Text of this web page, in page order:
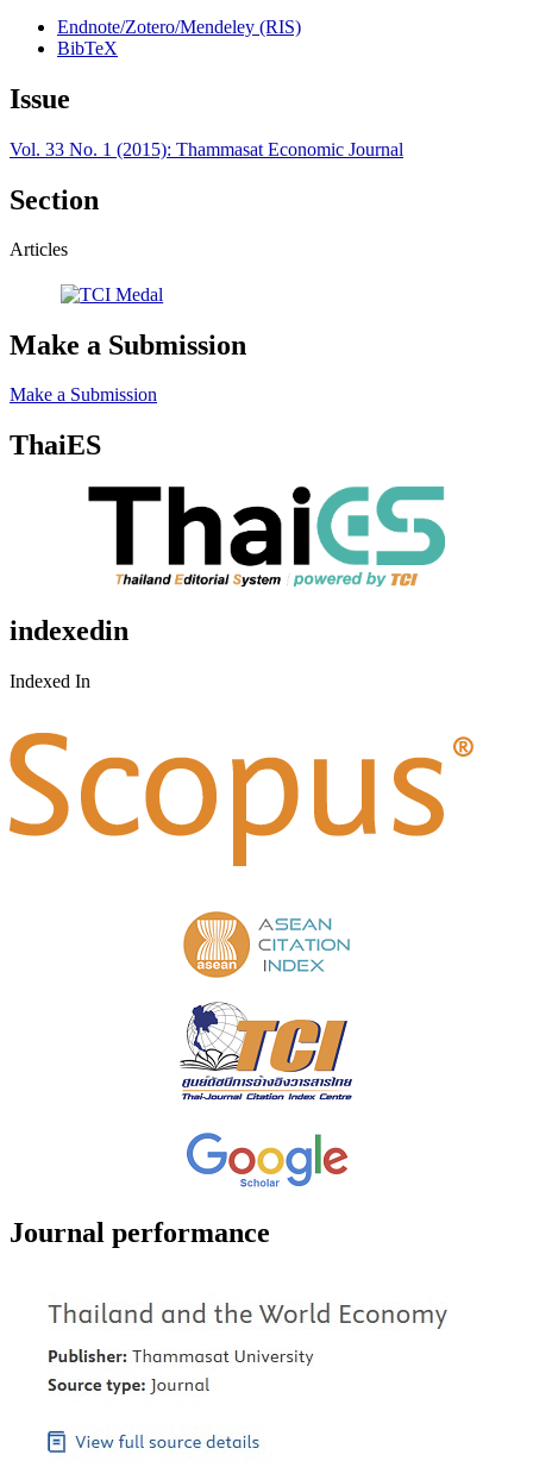
Endnote/Zotero/Mendeley (RIS)
BibTeX
Issue
Vol. 33 No. 1 (2015): Thammasat Economic Journal
Section
Articles
Make a Submission
Make a Submission
ThaiES
indexedin
Indexed In
Journal performance